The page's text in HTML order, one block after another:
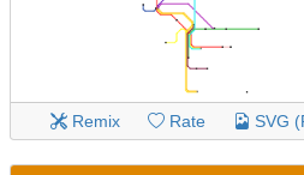
Remix Rate SVG